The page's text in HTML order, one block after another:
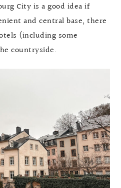
City is a good idea if
and central base, there
(including some
countryside.